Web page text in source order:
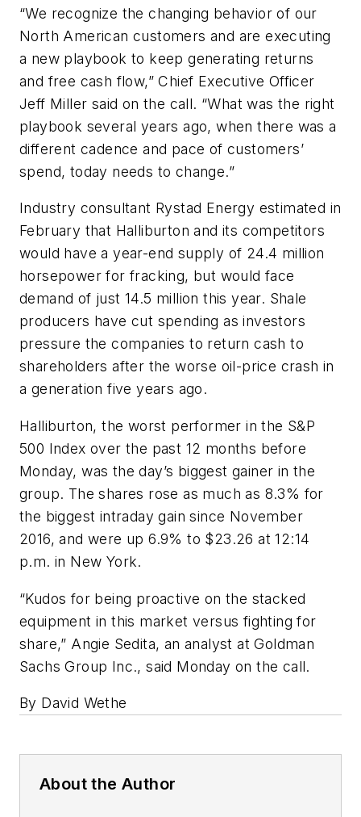
“We recognize the changing behavior of our
North American customers and are executing
a new playbook to keep generating returns
and free cash flow,” Chief Executive Officer
Jeff Miller said on the call. “What was the right
playbook several years ago, when there was a
different cadence and pace of customers’
spend, today needs to change.”
Industry consultant Rystad Energy estimated in
February that Halliburton and its competitors
would have a year-end supply of 24.4 million
horsepower for fracking, but would face
demand of just 14.5 million this year. Shale
producers have cut spending as investors
pressure the companies to return cash to
shareholders after the worse oil-price crash in
a generation five years ago.
Halliburton, the worst performer in the S&P
500 Index over the past 12 months before
Monday, was the day’s biggest gainer in the
group. The shares rose as much as 8.3% for
the biggest intraday gain since November
2016, and were up 6.9% to $23.26 at 12:14
p.m. in New York.
“Kudos for being proactive on the stacked
equipment in this market versus fighting for
share,” Angie Sedita, an analyst at Goldman
Sachs Group Inc., said Monday on the call.
By David Wethe
About the Author